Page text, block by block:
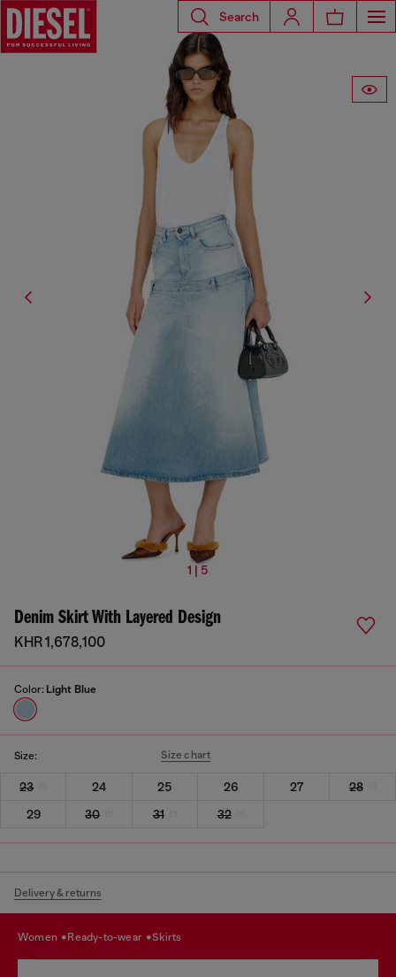
Search
1 | 5
Denim Skirt With Layered Design
KHR 1,678,100
Color: Light Blue
Size: Size chart
23 24 25 26 27
28
29
30 31 32
Delivery & returns
women ready-to-wear skirts